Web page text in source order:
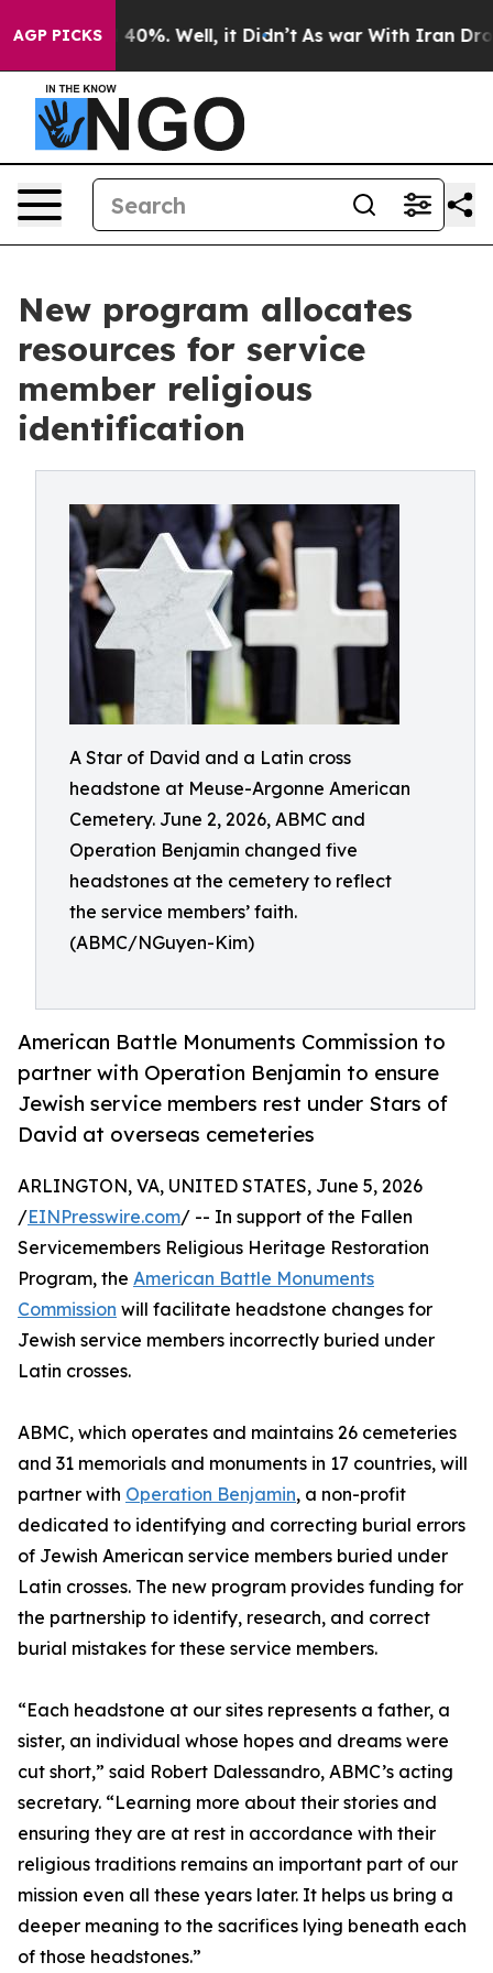
AGP PICKS40%. Well, it Didn’t As war With Iran Drove
New program allocates
resources for service
member religious
identification
A Star of David and a Latin cross
headstone at Meuse-Argonne American
Cemetery. June 2, 2026, ABMC and
Operation Benjamin changed five
headstones at the cemetery to reflect
the service members’ faith.
(ABMC/NGuyen-Kim)
American Battle Monuments Commission to
partner with Operation Benjamin to ensure
Jewish service members rest under Stars of
David at overseas cemeteries
ARLINGTON, VA, UNITED STATES, June 5, 2026
/EINPresswire.com/ -- In support of the Fallen
Servicemembers Religious Heritage Restoration
Program, the American Battle Monuments
Commission will facilitate headstone changes for
Jewish service members incorrectly buried under
Latin crosses.
ABMC, which operates and maintains 26 cemeteries
and 31 memorials and monuments in 17 countries, will
partner with Operation Benjamin, a non-profit
dedicated to identifying and correcting burial errors
of Jewish American service members buried under
Latin crosses. The new program provides funding for
the partnership to identify, research, and correct
burial mistakes for these service members.
“Each headstone at our sites represents a father, a
sister, an individual whose hopes and dreams were
cut short,” said Robert Dalessandro, ABMC’s acting
secretary. “Learning more about their stories and
ensuring they are at rest in accordance with their
religious traditions remains an important part of our
mission even all these years later. It helps us bring a
deeper meaning to the sacrifices lying beneath each
of those headstones.”